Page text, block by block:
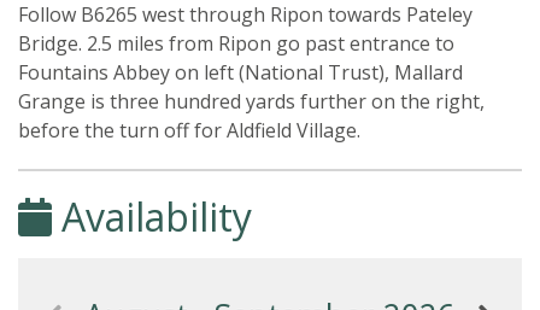
Follow B6265 west through Ripon towards Pateley
Bridge. 2.5 miles from Ripon go past entrance to
Fountains Abbey on left (National Trust), Mallard
Grange is three hundred yards further on the right,
before the turn off for Aldfield Village.
Availability